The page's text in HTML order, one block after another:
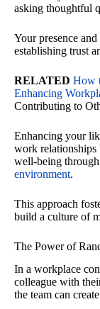
asking thoughtful
Your presence
establishing trust
RELATED How
Enhancing
Contributing to
Enhancing your
work relationships
well-being
environment.
This approach
build a culture of
The Power of
In a workplace
colleague with
the team can